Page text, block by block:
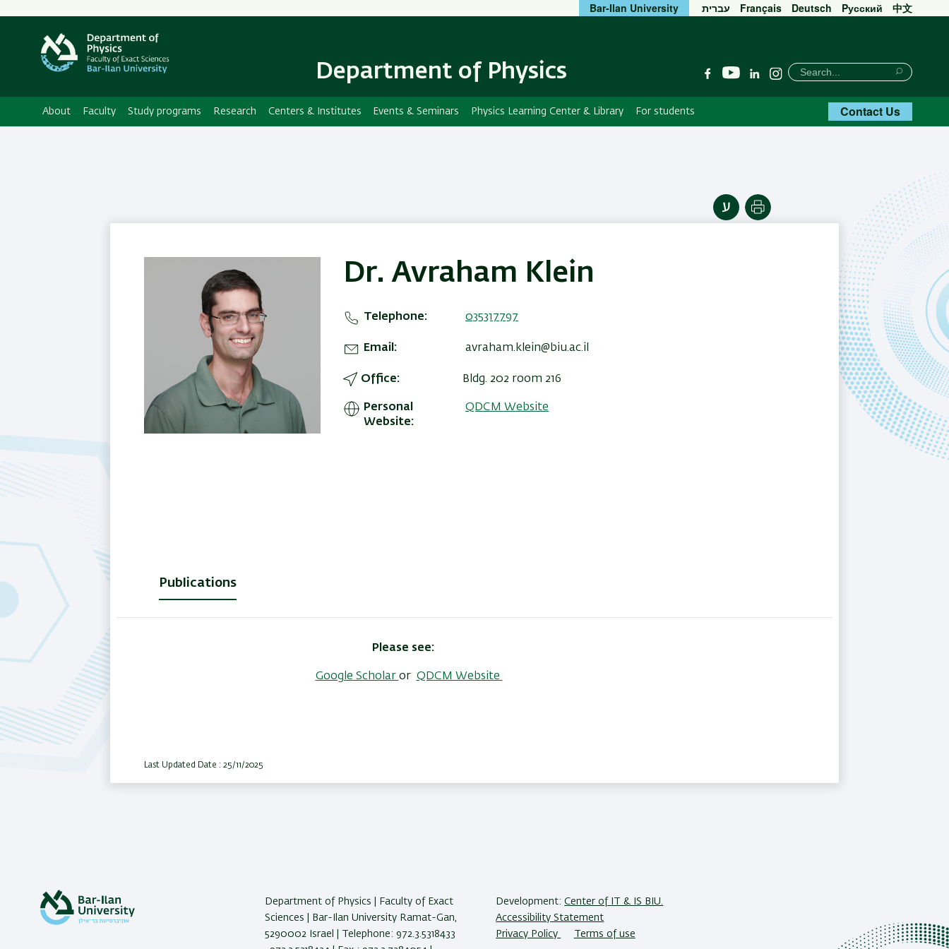
content
Navigation
Bar-Ilan University עברית Français Deutsch Pусский 中文
Department of Physics FacebookYouTubeLinkedinInstagram
חיפוש
Search
Search
About Faculty Study programs Research Centers & Institutes Events & Seminars Physics Learning Center & Library For students Contact Us
Print
Dr. Avraham Klein
Telephone 035317797
Email avraham.klein@biu.ac.il
Office Bldg. 202 room 216
Personal
Website
QDCM Website
Publications
(active
tab)
Please see:
Google Scholar or QDCM Website
Last Updated Date : 25/11/2025
Department of Physics | Faculty of Exact
Sciences | Bar-Ilan University Ramat-Gan,
5290002 Israel | Telephone: 972.3.5318433
Development:Center of IT & IS BIU.
Accessibility Statement
Privacy Policy
Terms of use